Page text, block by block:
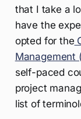
that I take a
have the
opted for the
Management
self-paced
project
list of